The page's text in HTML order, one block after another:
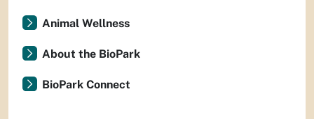
Animal Wellness
About the BioPark
BioPark Connect